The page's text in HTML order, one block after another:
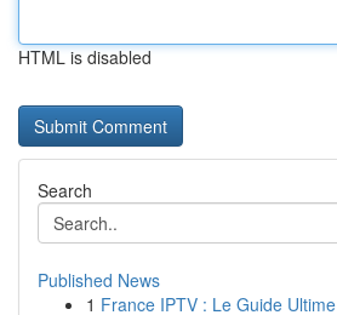
HTML is disabled
Search
Published News
1 France IPTV : Le Guide Ultime